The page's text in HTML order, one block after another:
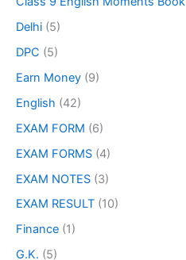
Delhi (5)
DPC (5)
Earn Money (9)
English (42)
EXAM FORM (6)
EXAM FORMS (4)
EXAM NOTES (3)
EXAM RESULT (10)
Finance (1)
G.K. (5)